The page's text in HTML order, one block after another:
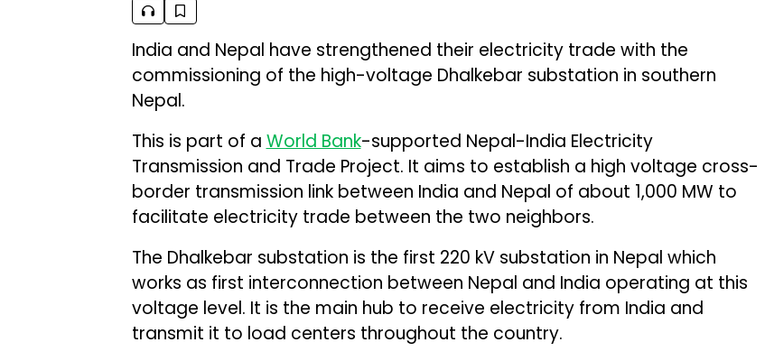
India and Nepal have strengthened their electricity trade with the
commissioning of the high-voltage Dhalkebar substation in southern
Nepal.
This is part of a World Bank-supported Nepal-India Electricity
Transmission and Trade Project. It aims to establish a high voltage cross-
border transmission link between India and Nepal of about 1,000 MW to
facilitate electricity trade between the two neighbors.
The Dhalkebar substation is the first 220 kV substation in Nepal which
works as first interconnection between Nepal and India operating at this
voltage level. It is the main hub to receive electricity from India and
transmit it to load centers throughout the country.